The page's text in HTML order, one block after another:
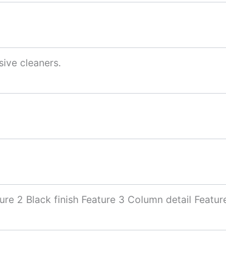
cleaners.
2 Black finish Feature 3 Column detail